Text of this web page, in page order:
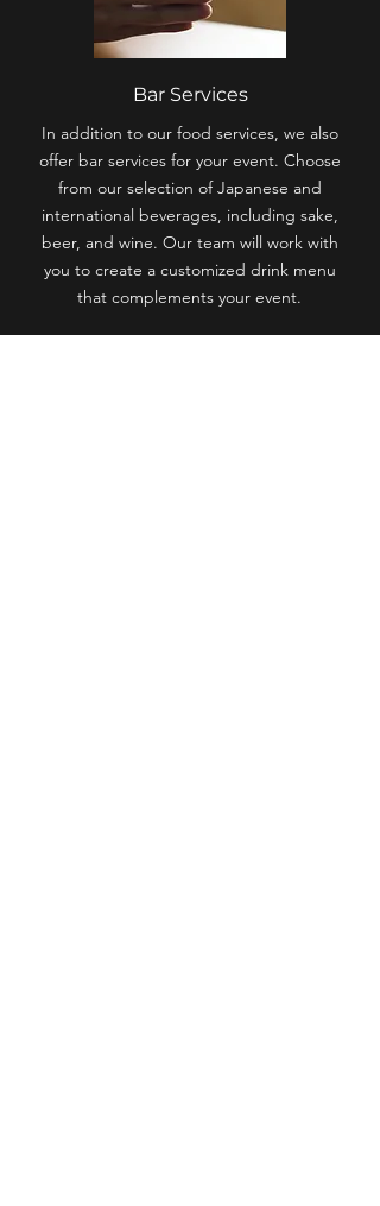
Bar Services
In addition to our food services, we also
offer bar services for your event. Choose
from our selection of Japanese and
international beverages, including sake,
beer, and wine. Our team will work with
you to create a customized drink menu
that complements your event.